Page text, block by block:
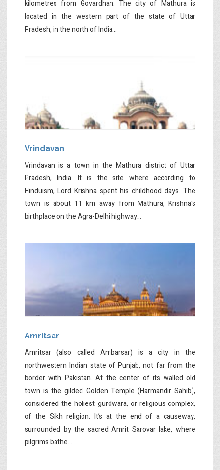
kilometres from Govardhan. The city of Mathura is
located in the western part of the state of Uttar
Pradesh, in the north of India...
Vrindavan
Vrindavan is a town in the Mathura district of Uttar
Pradesh, India. It is the site where according to
Hinduism, Lord Krishna spent his childhood days. The
town is about 11 km away from Mathura, Krishna's
birthplace on the Agra-Delhi highway...
Amritsar
Amritsar (also called Ambarsar) is a city in the
northwestern Indian state of Punjab, not far from the
border with Pakistan. At the center of its walled old
town is the gilded Golden Temple (Harmandir Sahib),
considered the holiest gurdwara, or religious complex,
of the Sikh religion. It’s at the end of a causeway,
surrounded by the sacred Amrit Sarovar lake, where
pilgrims bathe...